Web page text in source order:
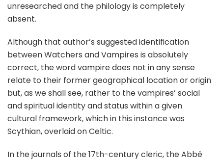
unresearched and the philology is completely
absent.
Although that author’s suggested identification
between Watchers and Vampires is absolutely
correct, the word vampire does not in any sense
relate to their former geographical location or origin
but, as we shall see, rather to the vampires’ social
and spiritual identity and status within a given
cultural framework, which in this instance was
Scythian, overlaid on Celtic.
In the journals of the 17th-century cleric, the Abbé